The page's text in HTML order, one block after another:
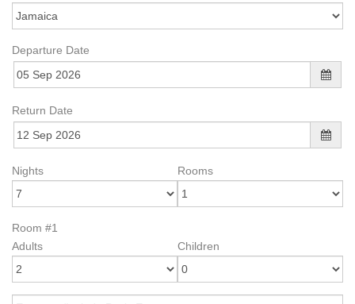
Departure Date
Return Date
Nights Rooms
Room #1
Adults
Children